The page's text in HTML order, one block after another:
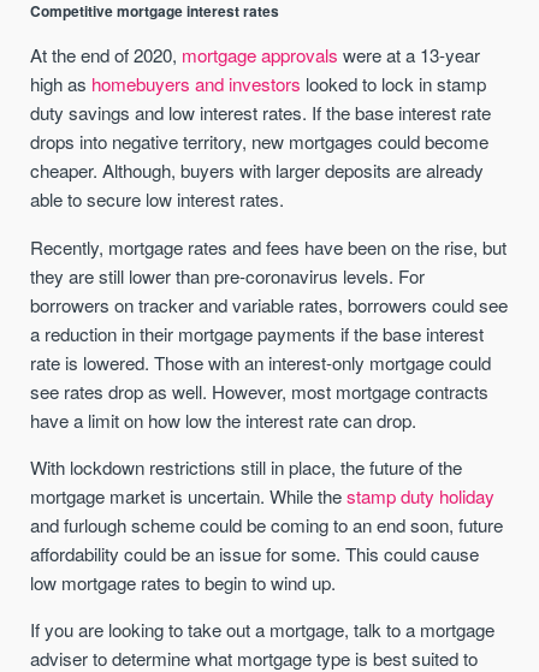
Competitive mortgage interest rates
At the end of 2020, mortgage approvals were at a 13-year
high as homebuyers and investors looked to lock in stamp
duty savings and low interest rates. If the base interest rate
drops into negative territory, new mortgages could become
cheaper. Although, buyers with larger deposits are already
able to secure low interest rates.
Recently, mortgage rates and fees have been on the rise, but
they are still lower than pre-coronavirus levels. For
borrowers on tracker and variable rates, borrowers could see
a reduction in their mortgage payments if the base interest
rate is lowered. Those with an interest-only mortgage could
see rates drop as well. However, most mortgage contracts
have a limit on how low the interest rate can drop.
With lockdown restrictions still in place, the future of the
mortgage market is uncertain. While thestamp duty holiday
and furlough scheme could be coming to an end soon, future
affordability could be an issue for some. This could cause
low mortgage rates to begin to wind up.
If you are looking to take out a mortgage, talk to a mortgage
adviser to determine what mortgage type is best suited to